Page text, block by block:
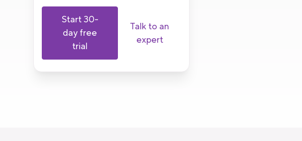
Start 30-
day free
trial
Talk to an
expert